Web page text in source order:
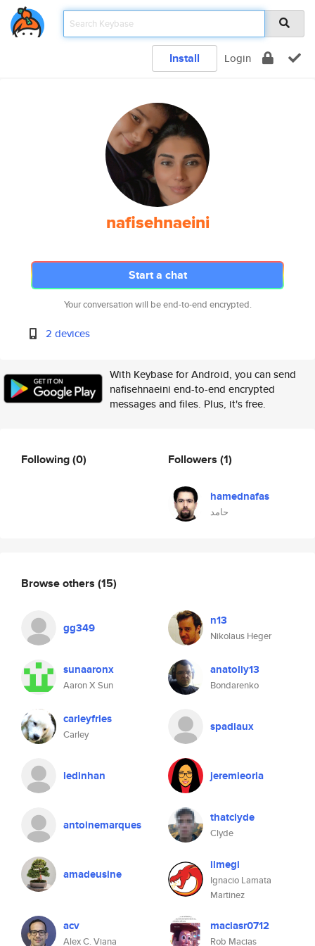
Install Login
nafisehnaeini
Start a chat
Your conversation will be end-to-end encrypted.
2 devices
With Keybase for Android, you can send
nafisehnaeini end-to-end encrypted
messages and files. Plus, it's free.
Following(0) Followers (1)
hamednafas
حامد
Browse others (15)
gg349 n13
Nikolaus Heger
sunaaronx
Aaron X Sun
anatoliy13
Bondarenko
carleyfries
Carley
spadiaux
ledinhan jeremieoria
antoinemarques thatclyde
Clyde
amadeusine
ilmegi
Ignacio Lamata
Martinez
acv
Alex C. Viana
maciasr0712
Rob Macias